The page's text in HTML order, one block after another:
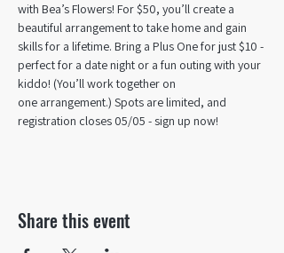
with Bea’s Flowers! For $50, you’ll create a
beautiful arrangement to take home and gain
skills for a lifetime. Bring a Plus One for just $10 -
perfect for a date night or a fun outing with your
kiddo! (You’ll work together on
one arrangement.) Spots are limited, and
registration closes 05/05 - sign up now!
Share this event